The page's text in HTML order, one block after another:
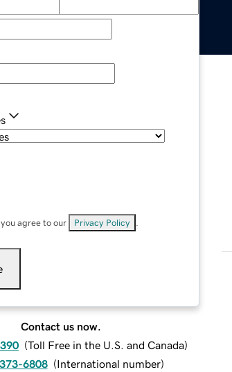
agree to our Privacy Policy
Contact us now.
(Toll Free in the U.S. and Canada)
6808 (International number)